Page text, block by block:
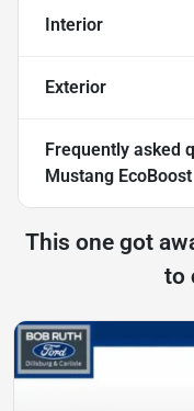
Interior
Exterior
Frequently asked
Mustang EcoBoost
This one got
to